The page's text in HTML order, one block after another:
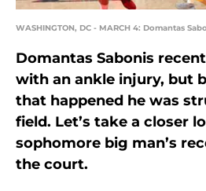
WASHINGTON, DC - MARCH 4: Domantas
Domantas Sabonis
with an ankle injury, but
that happened he was
field. Let’s take a closer
sophomore big man’s
the court.